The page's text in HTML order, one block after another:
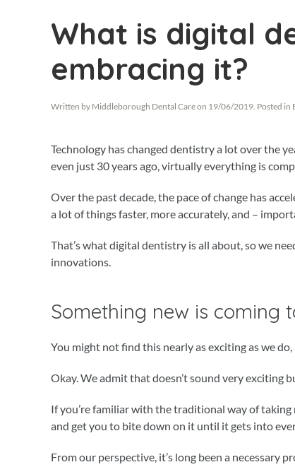
What is digital
embracing it?
Written by Middleborough Dental Careon 19/06/2019 . Posted in
Technology has changed dentistry a lot over the
even just 30 years ago, virtually everything is
Over the past decade, the pace of change has
a lot of things faster, more accurately, and –
That’s what digital dentistry is all about, so we
innovations.
Something new is coming
You might not find this nearly as exciting as we
Okay. We admit that doesn’t sound very exciting
If you’re familiar with the traditional way of
and get you to bite down on it until it gets into
From our perspective, it’s long been a necessary